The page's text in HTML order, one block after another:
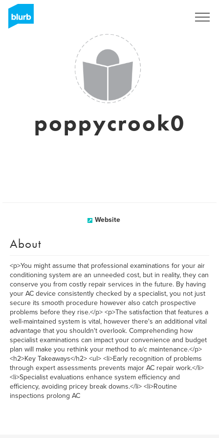
poppycrook0
Website
About
<p>You might assume that professional examinations for your air
conditioning system are an unneeded cost, but in reality, they can
conserve you from costly repair services in the future. By having
your AC device consistently checked by a specialist, you not just
secure its smooth procedure however also catch prospective
problems before they rise.</p> <p>The satisfaction that features a
well-maintained system is vital, however there's an additional vital
advantage that you shouldn't overlook. Comprehending how
specialist examinations can impact your convenience and budget
plan will make you rethink your method to a/c maintenance.</p>
<h2>Key Takeaways</h2> <ul> <li>Early recognition of problems
through expert assessments prevents major AC repair work.</li>
<li>Specialist evaluations enhance system efficiency and
efficiency, avoiding pricey break downs.</li> <li>Routine
inspections prolong AC